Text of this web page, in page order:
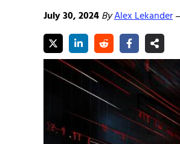
July 30, 2024ByAlex Lekander